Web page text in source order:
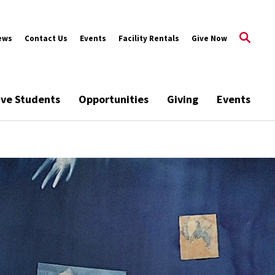
Contact Us Events Facility Rentals Give Now
Students Opportunities Giving Events